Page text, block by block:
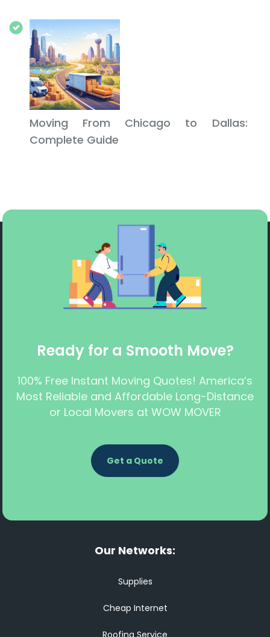
Moving From Chicago to Dallas:
Complete Guide
Ready for a Smooth Move?
100% Free Instant Moving Quotes! America’s
Most Reliable and Affordable Long-Distance
or Local Movers at WOW MOVER
Get a Quote
Our Networks:
Supplies
Cheap Internet
Roofing Service